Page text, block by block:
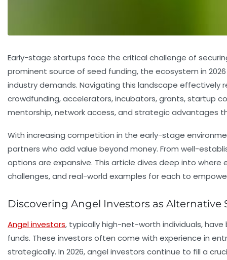
Early-stage startups face the critical challenge of
prominent source of seed funding, the ecosystem in
industry demands. Navigating this landscape effectively
crowdfunding, accelerators, incubators, grants, startup
mentorship, network access, and strategic advantages
With increasing competition in the early-stage
partners who add value beyond money. From well-
options are expansive. This article dives deep into
challenges, and real-world examples for each to
Discovering Angel Investors as Alternative
Angel investors, typically high-net-worth individuals,
funds. These investors often come with experience in
strategically. In 2026, angel investors continue to fill a